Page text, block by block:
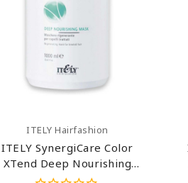
Add To Cart
ITELY Hairfashion
ITELY SynergiCare Color
XTend Deep Nourishing
Mask 33.81 Oz